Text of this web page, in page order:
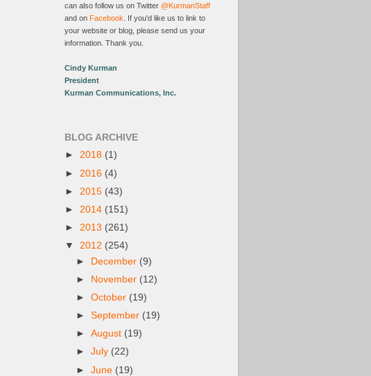
can also follow us on Twitter @KurmanStaff
and on Facebook . If you'd like us to link to
your website or blog, please send us your
information. Thank you.
Cindy Kurman
President
Kurman Communications, Inc.
BLOG ARCHIVE
► 2018 (1)
► 2016 (4)
► 2015 (43)
► 2014 (151)
► 2013 (261)
▼ 2012 (254)
►
December (9)
►
November (12)
►October (19)
►September (19)
►August (19)
►July (22)
►June (19)